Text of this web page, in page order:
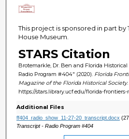
This project is sponsored in part by
House Museum.
STARS Citation
Brotemarkle, Dr. Ben and Florida
Radio Program #404" (2020). Florida
Magazine of the Florida Historical Society
https://stars.library.ucf.edu/florida-frontiers-
Additional Files
ff404_radio_show_11-27-20_transcript.docx
Transcript - Radio Program #404